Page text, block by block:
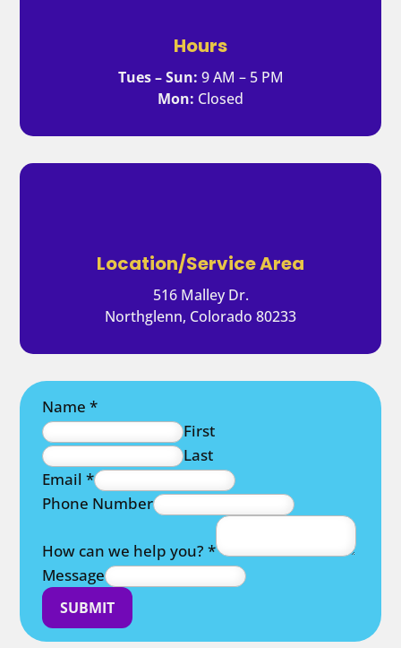
Hours
Tues – Sun: 9 AM – 5 PM
Mon: Closed
Location/Service Area
516 Malley Dr.
Northglenn, Colorado 80233
Name*
First
Last
Email*
Phone Number
How can we help you?*
Message
SUBMIT